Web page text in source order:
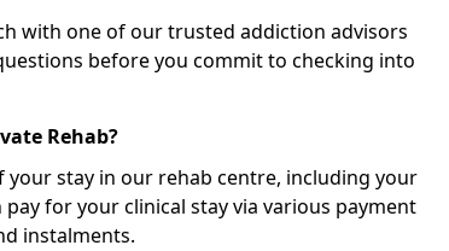
with one of our trusted addiction advisors
before you commit to checking into
Rehab?
your stay in our rehab centre, including your
for your clinical stay via various payment
instalments.